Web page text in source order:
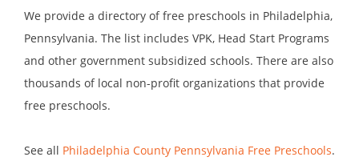
We provide a directory of free preschools in Philadelphia,
Pennsylvania. The list includes VPK, Head Start Programs
and other government subsidized schools. There are also
thousands of local non-profit organizations that provide
free preschools.
See all Philadelphia County Pennsylvania Free Preschools.